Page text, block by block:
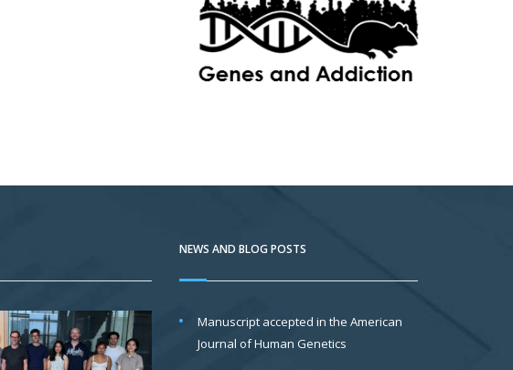
NEWS AND BLOG POSTS
Manuscript accepted in the American
Journal of Human Genetics